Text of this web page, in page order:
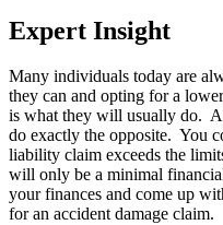
Expert Insight
Many individuals today are
they can and opting for a
is what they will usually do.
do exactly the opposite. You
liability claim exceeds the
will only be a minimal
your finances and come up
for an accident damage claim.